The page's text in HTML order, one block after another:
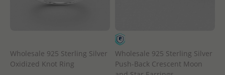
Wholesale 925 Sterling Silver
Oxidized Knot Ring
Wholesale 925 Sterling Silver
Push-Back Crescent Moon